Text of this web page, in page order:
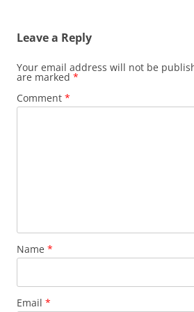
Leave a Reply
Your email address will not be
are marked *
Comment *
Name *
Email *